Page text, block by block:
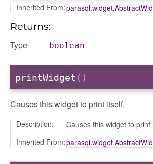
Inherited From:
Returns:
Type boolean
printWidget ()
Causes this widget to print itself.
Description:
Causes this widget to print
Inherited From: